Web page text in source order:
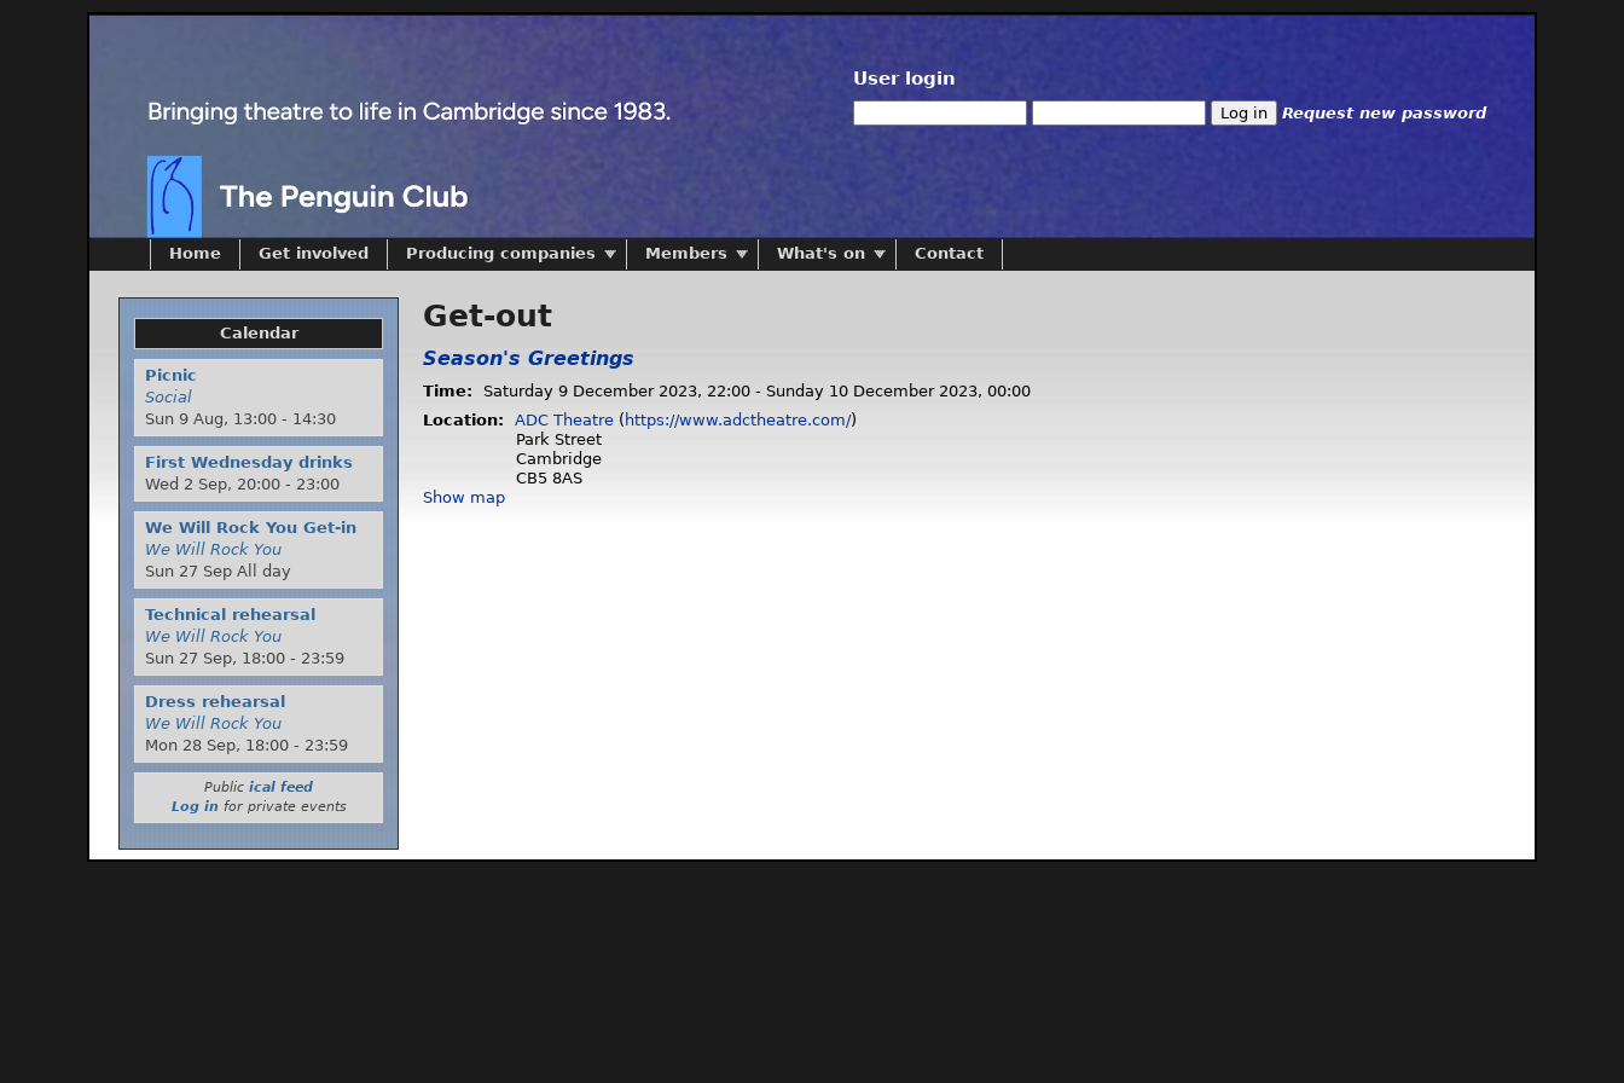
User login
Request new password
Get-out
Season's Greetings
Time: Saturday 9 December 2023, 22:00 - Sunday 10 December 2023, 00:00
Location:
ADC Theatre ( https://www.adctheatre.com/)
Park Street
Cambridge
CB5 8AS
Show map
Home Get involved Producing companies Members What's on Contact
Calendar
Picnic
Social
Sun 9 Aug, 13:00 - 14:30
First Wednesday drinks
Wed 2 Sep, 20:00 - 23:00
We Will Rock You Get-in
We Will Rock You
Sun 27 Sep All day
Technical rehearsal
We Will Rock You
Sun 27 Sep, 18:00 - 23:59
Dress rehearsal
We Will Rock You
Mon 28 Sep, 18:00 - 23:59
Public ical feed
Log infor private events